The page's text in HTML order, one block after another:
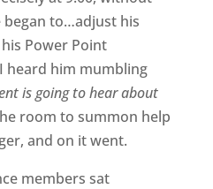
began to…adjust his
Power Point
heard him mumbling
is going to hear about
room to summon help
and on it went.
members sat